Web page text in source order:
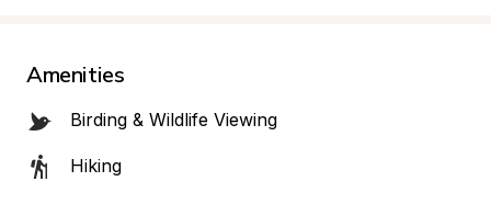
Amenities
Birding & Wildlife Viewing
Hiking